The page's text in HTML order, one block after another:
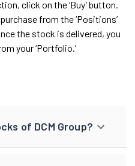
click on the ‘Buy’ button.
from the ‘Positions’
the stock is delivered, you
your ‘Portfolio.’
of DCM Group?